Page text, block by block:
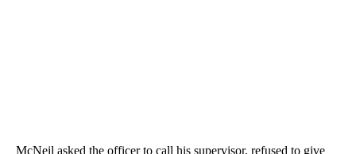
McNeil asked the officer to call his supervisor, refused to give